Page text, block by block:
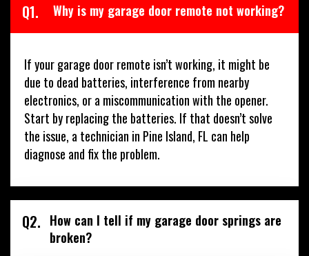
Q1. Why is my garage door remote not working?
If your garage door remote isn’t working, it might be
due to dead batteries, interference from nearby
electronics, or a miscommunication with the opener.
Start by replacing the batteries. If that doesn’t solve
the issue, a technician in Pine Island, FL can help
diagnose and fix the problem.
Q2. How can I tell if my garage door springs are
broken?